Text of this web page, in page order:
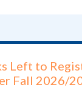
Left to
Fall 2026/